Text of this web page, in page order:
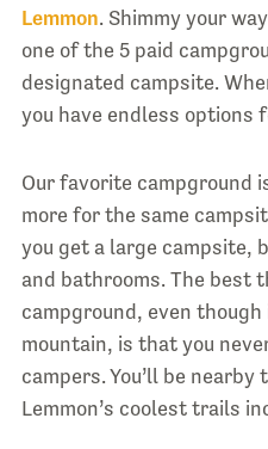
Lemmon. Shimmy your
one of the 5 paid
designated campsite.
you have endless options
Our favorite campground
more for the same
you get a large campsite,
and bathrooms. The best
campground, even
mountain, is that you
campers. You’ll be
Lemmon’s coolest trails